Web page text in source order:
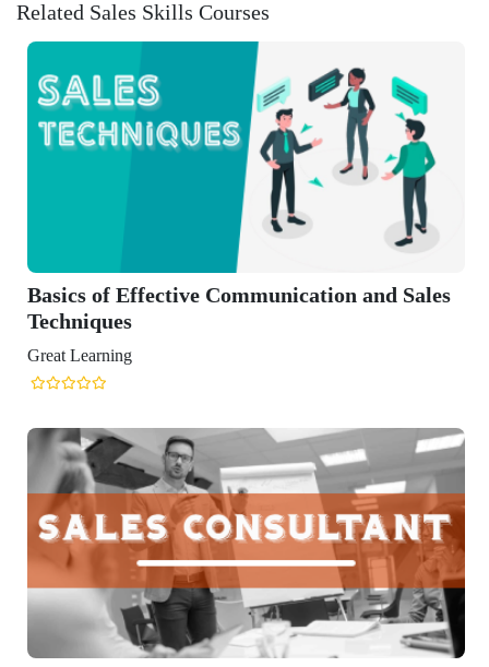
Related Sales Skills Courses
of Effective Communication and Sales